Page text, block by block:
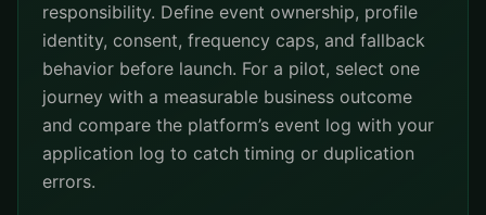
responsibility. Define event ownership, profile
identity, consent, frequency caps, and fallback
behavior before launch. For a pilot, select one
journey with a measurable business outcome
and compare the platform’s event log with your
application log to catch timing or duplication
errors.